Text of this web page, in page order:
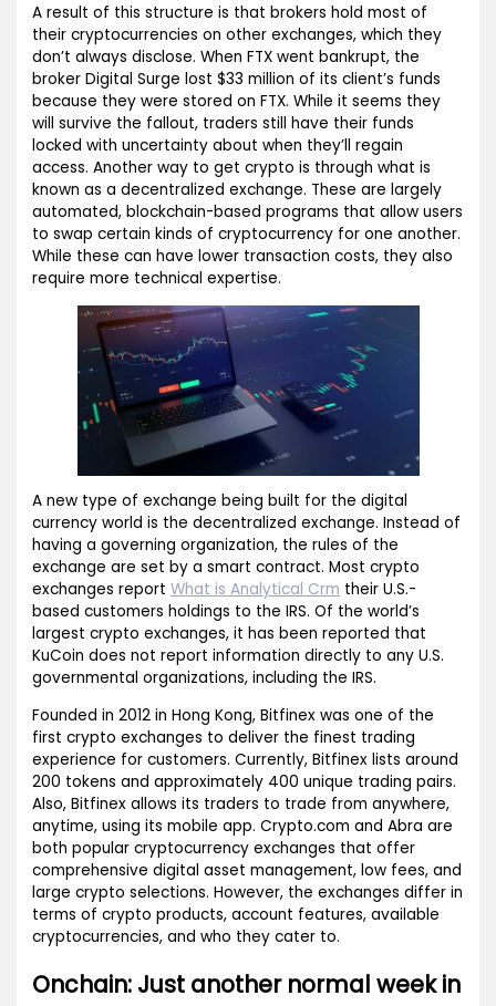
A result of this structure is that brokers hold most of
their cryptocurrencies on other exchanges, which they
don’t always disclose. When FTX went bankrupt, the
broker Digital Surge lost $33 million of its client’s funds
because they were stored on FTX. While it seems they
will survive the fallout, traders still have their funds
locked with uncertainty about when they’ll regain
access. Another way to get crypto is through what is
known as a decentralized exchange. These are largely
automated, blockchain-based programs that allow users
to swap certain kinds of cryptocurrency for one another.
While these can have lower transaction costs, they also
require more technical expertise.
A new type of exchange being built for the digital
currency world is the decentralized exchange. Instead of
having a governing organization, the rules of the
exchange are set by a smart contract. Most crypto
exchanges reportWhat is Analytical Crm their U.S.-
based customers holdings to the IRS. Of the world’s
largest crypto exchanges, it has been reported that
KuCoin does not report information directly to any U.S.
governmental organizations, including the IRS.
Founded in 2012 in Hong Kong, Bitfinex was one of the
first crypto exchanges to deliver the finest trading
experience for customers. Currently, Bitfinex lists around
200 tokens and approximately 400 unique trading pairs.
Also, Bitfinex allows its traders to trade from anywhere,
anytime, using its mobile app. Crypto.com and Abra are
both popular cryptocurrency exchanges that offer
comprehensive digital asset management, low fees, and
large crypto selections. However, the exchanges differ in
terms of crypto products, account features, available
cryptocurrencies, and who they cater to.
Onchain: Just another normal week in